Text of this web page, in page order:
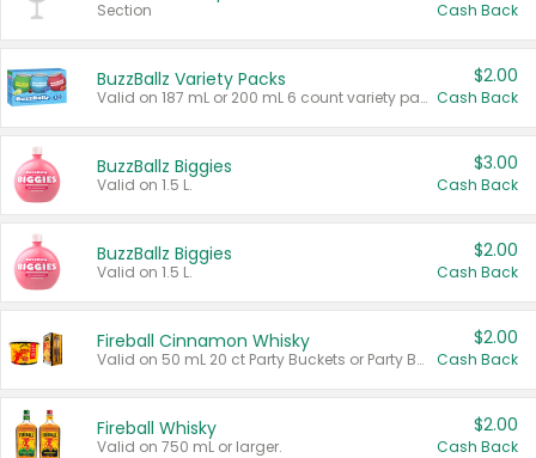
Section Cash Back
BuzzBallz Variety Packs
Valid on 187 mL or 200 mL 6 count variety packs.
$2.00
Cash Back
BuzzBallz Biggies
Valid on 1.5 L.
$3.00
Cash Back
BuzzBallz Biggies
Valid on 1.5 L.
$2.00
Cash Back
Fireball Cinnamon Whisky
Valid on 50 mL 20 ct Party Buckets or Party Boxes.
$2.00
Cash Back
Fireball Whisky
Valid on 750 mL or larger.
$2.00
Cash Back